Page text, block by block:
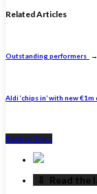
Related Articles
Outstanding performers →
Aldi ‘chips in’ with new
Back to Top ↑
‎⇩ ‏‏‎ ‎Read